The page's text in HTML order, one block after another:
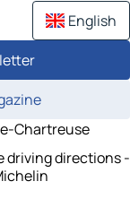
English
Chartreuse
driving directions -